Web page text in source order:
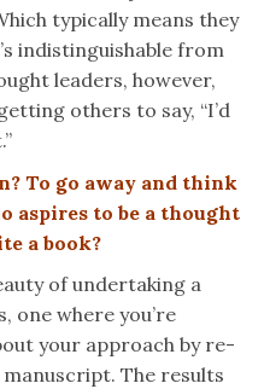
typically means they
indistinguishable from
leaders, however,
others to say, “I’d
To go away and think
aspires to be a thought
a book?
of undertaking a
one where you’re
your approach by re-
The results